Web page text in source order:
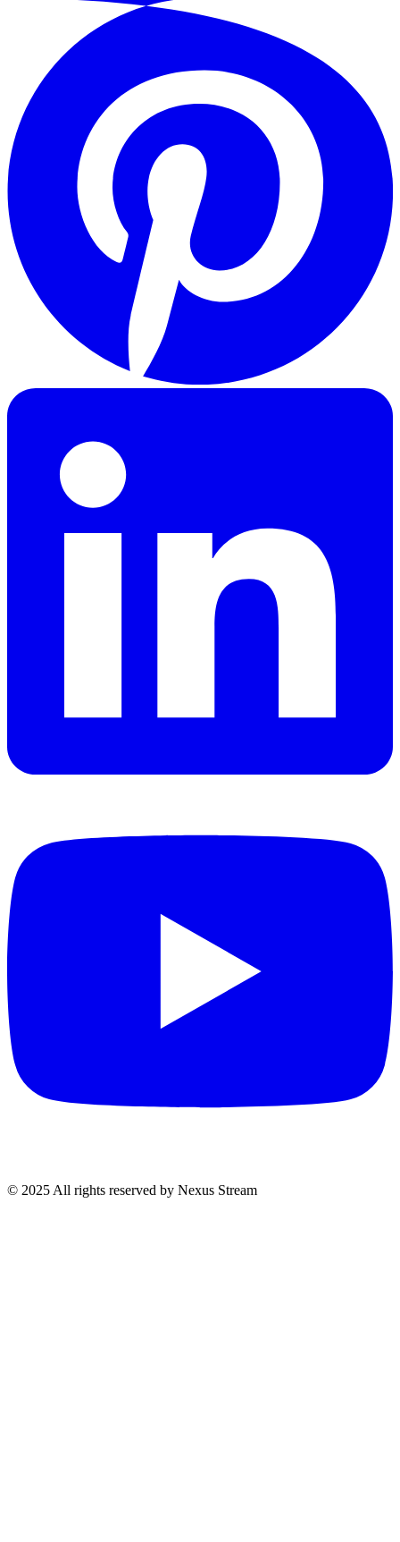
© 2025 All rights reserved by Nexus Stream